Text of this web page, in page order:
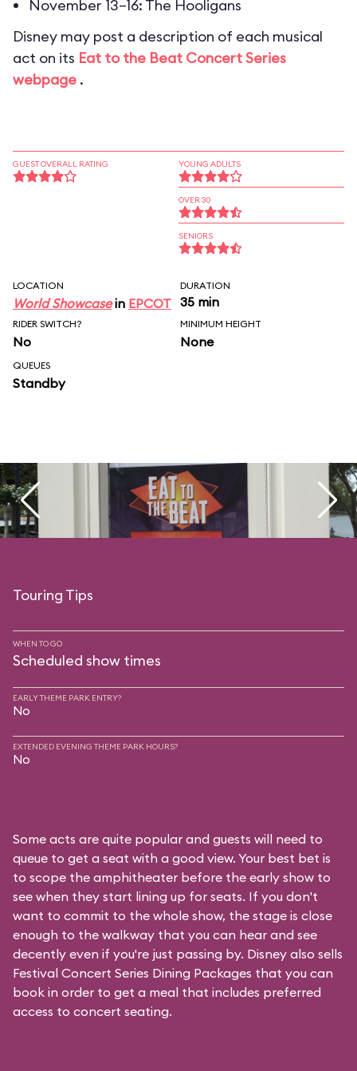
November 13–16: The Hooligans
Disney may post a description of each musical
act on its Eat to the Beat Concert Series
webpage .
GUEST OVERALL RATING YOUNG ADULTS
OVER 30
SENIORS
LOCATION
World Showcasein EPCOT
DURATION
35 min
RIDER SWITCH?
No
MINIMUM HEIGHT
None
QUEUES
Standby
Touring Tips
WHEN TO GO
Scheduled show times
EARLY THEME PARK ENTRY?
No
EXTENDED EVENING THEME PARK HOURS?
No
Some acts are quite popular and guests will need to
queue to get a seat with a good view. Your best bet is
to scope the amphitheater before the early show to
see when they start lining up for seats. If you don't
want to commit to the whole show, the stage is close
enough to the walkway that you can hear and see
decently even if you're just passing by. Disney also sells
Festival Concert Series Dining Packages that you can
book in order to get a meal that includes preferred
access to concert seating.